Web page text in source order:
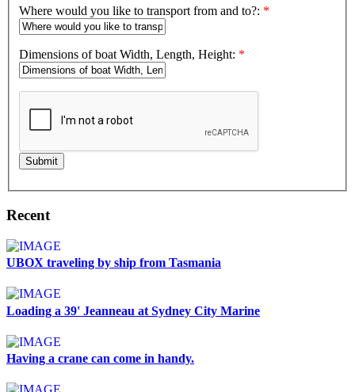
Where would you like to transport from and to?: *
Dimensions of boat Width, Length, Height: *
Submit
Recent
UBOX traveling by ship from Tasmania
Loading a 39' Jeanneau at Sydney City Marine
Having a crane can come in handy.